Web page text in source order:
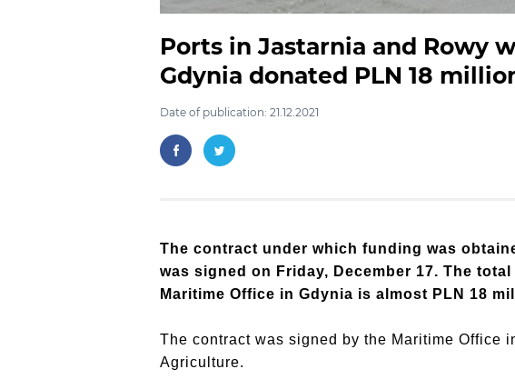
Ports in Jastarnia and Rowy
Gdynia donated PLN 18
Date of publication: 21.12.2021
The contract under which funding was
was signed on Friday, December 17. The
Maritime Office in Gdynia is almost PLN 18
The contract was signed by the Maritime Office
Agriculture.